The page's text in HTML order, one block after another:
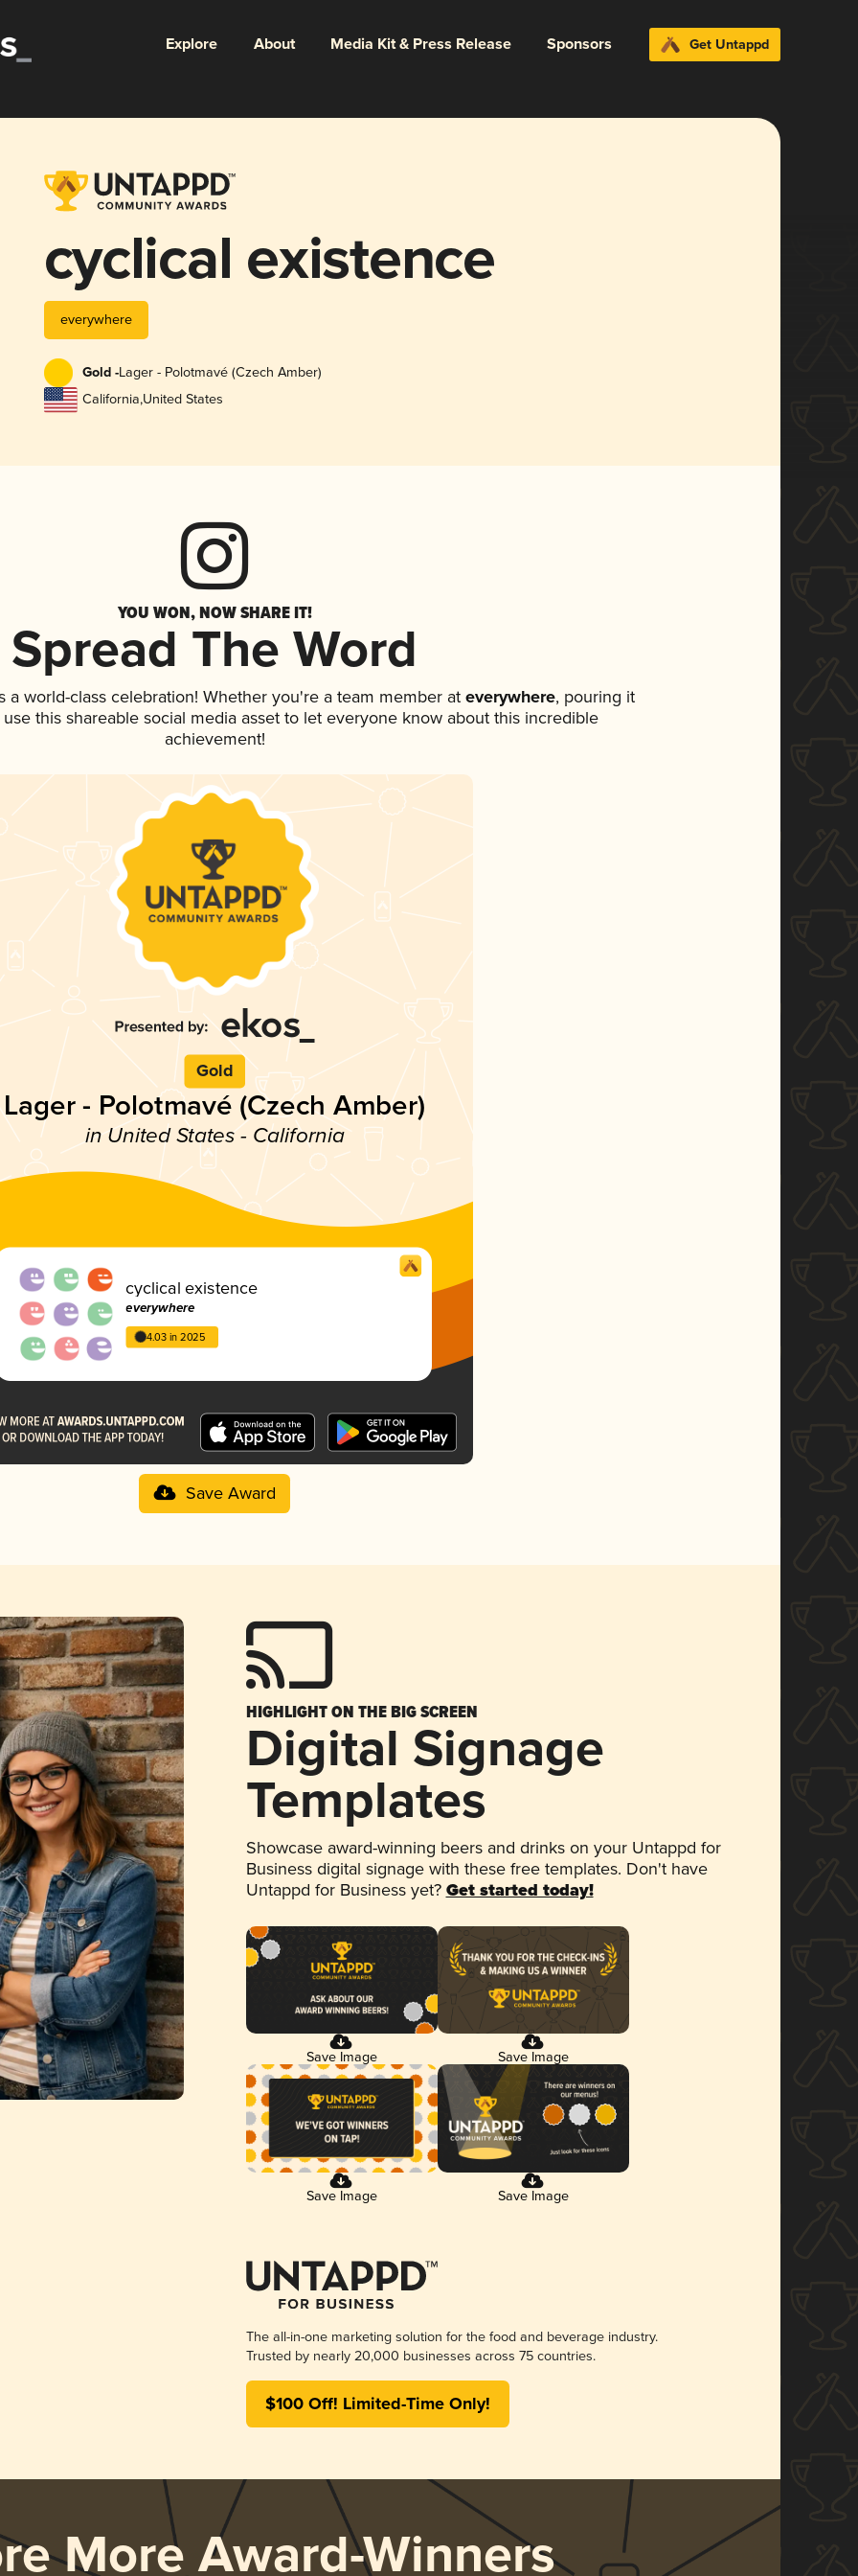
Explore About Media Kit & Press Release Sponsors Get Untappd
cyclical existence
everywhere
Gold -Lager - Polotmavé (Czech Amber)
California,United States
YOU WON, NOW SHARE IT!
Spread The Word
a world-class celebration! Whether you're a team member ateverywhere, pouring it
this shareable social media asset to let everyone know about this incredible
achievement!
Gold
Lager - Polotmavé (Czech Amber)
in United States - California
cyclical existence
everywhere
4.03 in 2025
Save Award
HIGHLIGHT ON THE BIG SCREEN
Digital Signage
Templates
Showcase award-winning beers and drinks on your Untappd for
Business digital signage with these free templates. Don't have
Untappd for Business yet? Get started today!
Save Image Save Image
Save Image Save Image
The all-in-one marketing solution for the food and beverage industry.
Trusted by nearly 20,000 businesses across 75 countries.
$100 Off! Limited-Time Only!
More Award-Winners